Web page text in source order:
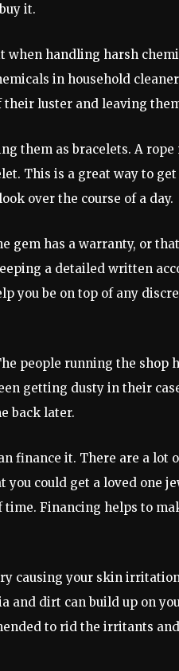
it.
handling harsh
in household
luster and leaving
them as bracelets. A rope
This is a great way to
over the course of a day.
gem has a warranty, or
a detailed written
you be on top of any
people running the shop
getting dusty in their
back later.
finance it. There are a lot
could get a loved one
time. Financing helps to
causing your skin
and dirt can build up on
to rid the irritants